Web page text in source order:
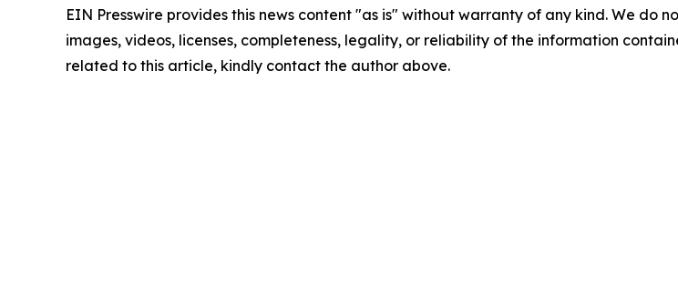
EIN Presswire provides this news content "as is" without warranty of any kind. We
images, videos, licenses, completeness, legality, or reliability of the information
related to this article, kindly contact the author above.